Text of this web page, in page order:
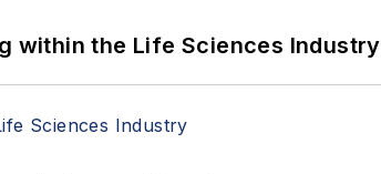
within the Life Sciences Industry